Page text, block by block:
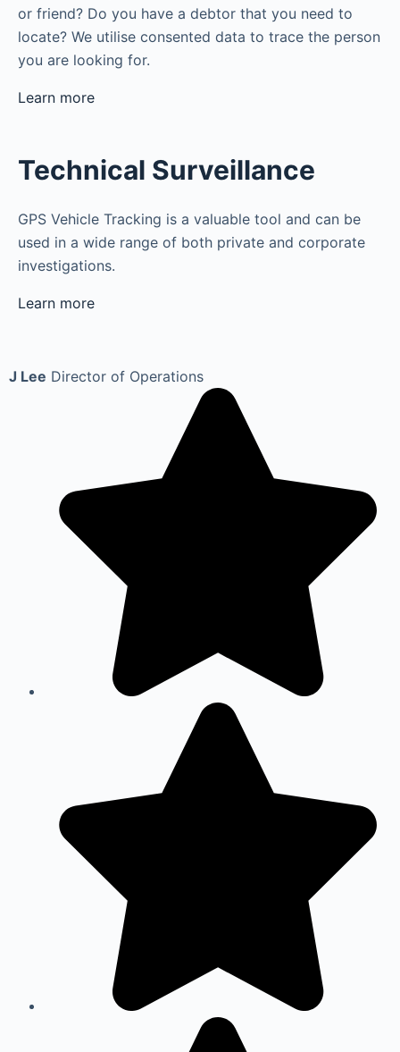
or friend? Do you have a debtor that you need to
locate? We utilise consented data to trace the person
you are looking for.
Learn more
Technical Surveillance
GPS Vehicle Tracking is a valuable tool and can be
used in a wide range of both private and corporate
investigations.
Learn more
J Lee Director of Operations